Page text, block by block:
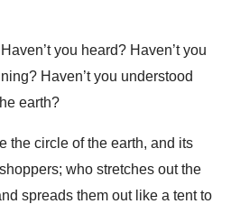
you heard? Haven’t you
Haven’t you understood
earth?
the circle of the earth, and its
who stretches out the
spreads them out like a tent to